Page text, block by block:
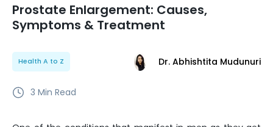
Prostate Enlargement: Causes,
Symptoms & Treatment
Health A to Z Dr. Abhishtita Mudunuri
3 Min Read